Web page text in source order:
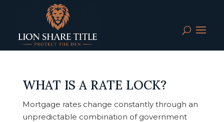
WHAT IS A RATE LOCK?
Mortgage rates change constantly through an
unpredictable combination of government